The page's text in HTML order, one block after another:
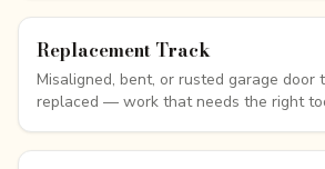
Replacement Track
Misaligned, bent, or rusted garage door
replaced — work that needs the right